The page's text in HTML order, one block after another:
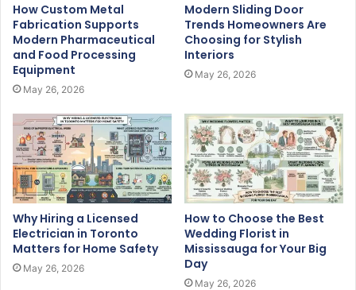
How Custom Metal
Fabrication Supports
Modern Pharmaceutical
and Food Processing
Equipment
May 26, 2026
Modern Sliding Door
Trends Homeowners Are
Choosing for Stylish
Interiors
May 26, 2026
Why Hiring a Licensed
Electrician in Toronto
Matters for Home Safety
May 26, 2026
How to Choose the Best
Wedding Florist in
Mississauga for Your Big
Day
May 26, 2026